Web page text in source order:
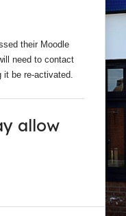
their Moodle
need to contact
it be re-activated.
allow